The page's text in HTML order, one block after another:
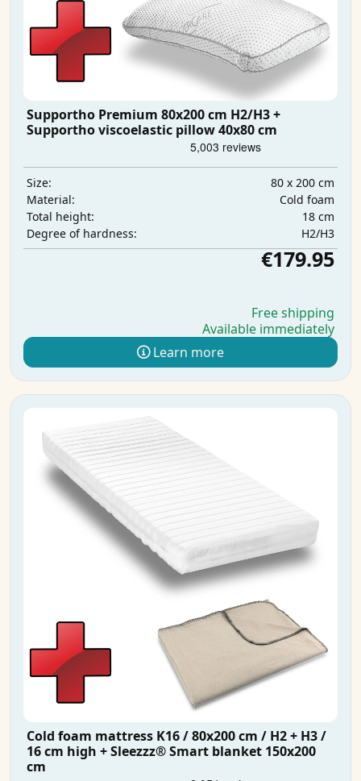
Supportho Premium 80x200 cm H2/H3 +
Supportho viscoelastic pillow 40x80 cm
Size:
80 x 200 cm
Material:
Cold foam
Total height:
18 cm
Degree of hardness:
H2/H3
€179.95
Free shipping
Available immediately
Learn more
Cold foam mattress K16 / 80x200 cm / H2 + H3 /
16 cm high + Sleezzz® Smart blanket 150x200
cm